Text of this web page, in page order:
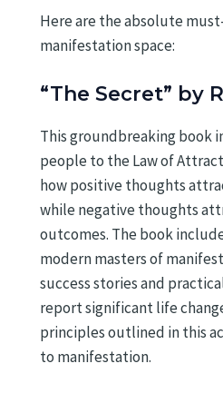
Here are the absolute
manifestation space:
“The Secret” by
This groundbreaking book
people to the Law of
how positive thoughts
while negative thoughts
outcomes. The book
modern masters of
success stories and
report significant life
principles outlined in this
to manifestation.